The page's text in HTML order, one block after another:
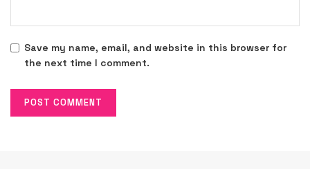
Save my name, email, and website in this browser for
the next time I comment.